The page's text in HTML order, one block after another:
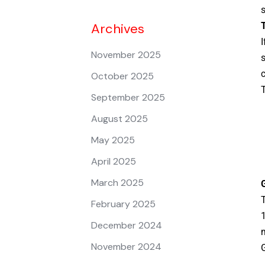
Archives
November 2025
October 2025
September 2025
August 2025
May 2025
April 2025
March 2025
February 2025
December 2024
November 2024